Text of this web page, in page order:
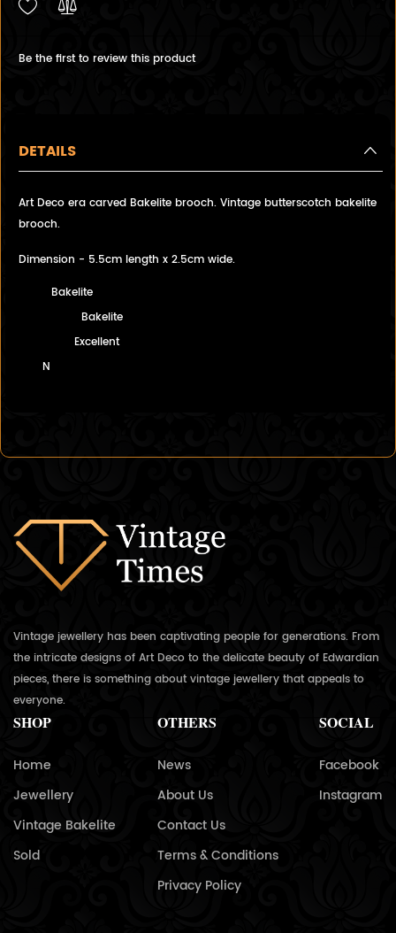
Be the first to review this product
DETAILS
Art Deco era carved Bakelite brooch. Vintage butterscotch bakelite
brooch.
Dimension - 5.5cm length x 2.5cm wide.
Bakelite
Bakelite
Excellent
N
Vintage jewellery has been captivating people for generations. From
the intricate designs of Art Deco to the delicate beauty of Edwardian
pieces, there is something about vintage jewellery that appeals to
everyone.
SHOP
Home
Jewellery
Vintage Bakelite
Sold
OTHERS
News
About Us
Contact Us
Terms & Conditions
Privacy Policy
SOCIAL
Facebook
Instagram